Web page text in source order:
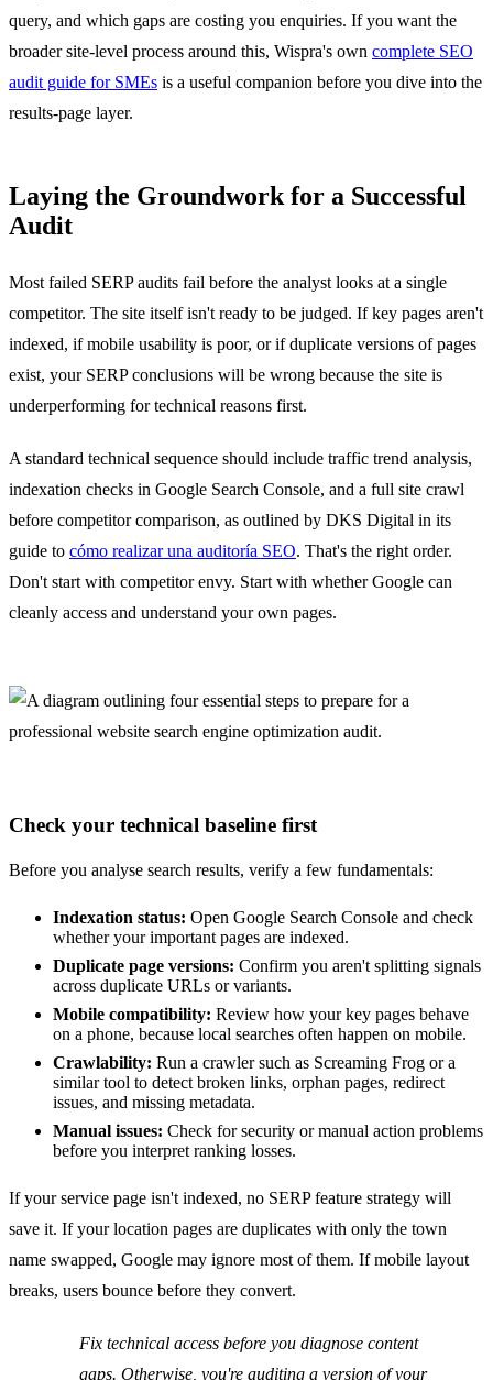
query, and which gaps are costing you enquiries. If you want the
broader site-level process around this, Wispra's own complete SEO
audit guide for SMEs is a useful companion before you dive into the
results-page layer.
Laying the Groundwork for a Successful
Audit
Most failed SERP audits fail before the analyst looks at a single
competitor. The site itself isn't ready to be judged. If key pages aren't
indexed, if mobile usability is poor, or if duplicate versions of pages
exist, your SERP conclusions will be wrong because the site is
underperforming for technical reasons first.
A standard technical sequence should include traffic trend analysis,
indexation checks in Google Search Console, and a full site crawl
before competitor comparison, as outlined by DKS Digital in its
guide to cómo realizar una auditoría SEO. That's the right order.
Don't start with competitor envy. Start with whether Google can
cleanly access and understand your own pages.
Check your technical baseline first
Before you analyse search results, verify a few fundamentals:
Indexation status: Open Google Search Console and check
whether your important pages are indexed.
Duplicate page versions: Confirm you aren't splitting signals
across duplicate URLs or variants.
Mobile compatibility: Review how your key pages behave
on a phone, because local searches often happen on mobile.
Crawlability: Run a crawler such as Screaming Frog or a
similar tool to detect broken links, orphan pages, redirect
issues, and missing metadata.
Manual issues: Check for security or manual action problems
before you interpret ranking losses.
If your service page isn't indexed, no SERP feature strategy will
save it. If your location pages are duplicates with only the town
name swapped, Google may ignore most of them. If mobile layout
breaks, users bounce before they convert.
Fix technical access before you diagnose content
gaps. Otherwise, you're auditing a version of your